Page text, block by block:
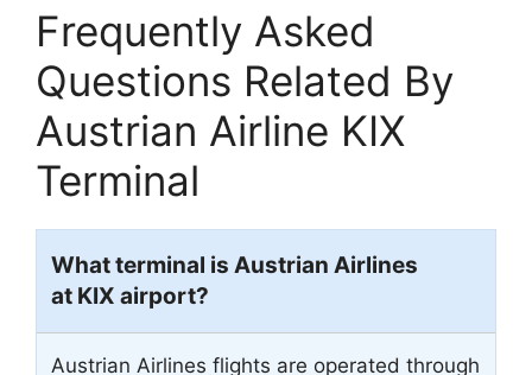
Frequently Asked
Questions Related By
Austrian Airline KIX
Terminal
What terminal is Austrian Airlines
at KIX airport?
Austrian Airlines flights are operated through